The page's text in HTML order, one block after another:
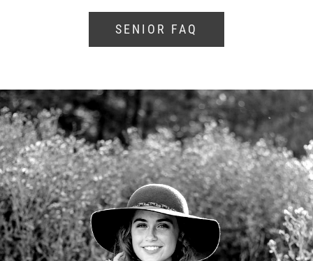
SENIOR FAQ